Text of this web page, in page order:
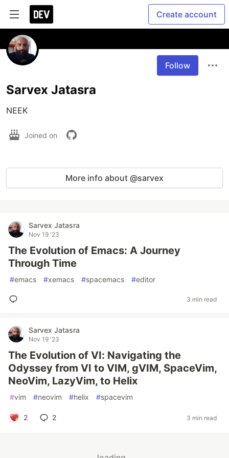
Create account
Follow
Sarvex Jatasra
NEEK
Joined on
More info about @sarvex
Sarvex Jatasra
Nov 19 '23
The Evolution of Emacs: A Journey
Through Time
#emacs #xemacs #spacemacs #editor
3 min read
Sarvex Jatasra
Nov 19 '23
The Evolution of VI: Navigating the
Odyssey from VI to VIM, gVIM, SpaceVim,
NeoVim, LazyVim, to Helix
#vim #neovim #helix #spacevim
2 2 3 min read